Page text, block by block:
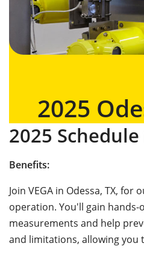
2025
2025
Benefits:
Join VEGA in Odessa, TX,
operation. You'll gain
measurements and help
and limitations, allowing